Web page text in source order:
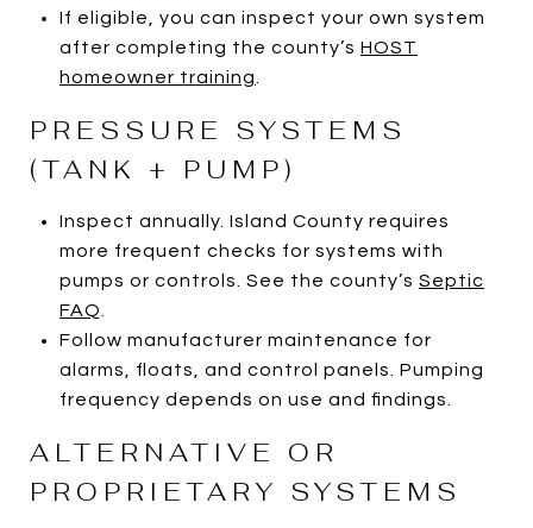
If eligible, you can inspect your own system
after completing the county’s HOST
homeowner training
PRESSURE SYSTEMS
(TANK + PUMP)
Inspect annually. Island County requires
more frequent checks for systems with
pumps or controls. See the county’s Septic
FAQ
Follow manufacturer maintenance for
alarms, floats, and control panels. Pumping
frequency depends on use and findings.
ALTERNATIVE OR
PROPRIETARY SYSTEMS